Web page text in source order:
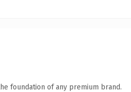
foundation of any premium brand.